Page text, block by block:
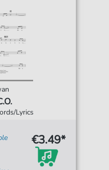
Lyrics
€3.49*